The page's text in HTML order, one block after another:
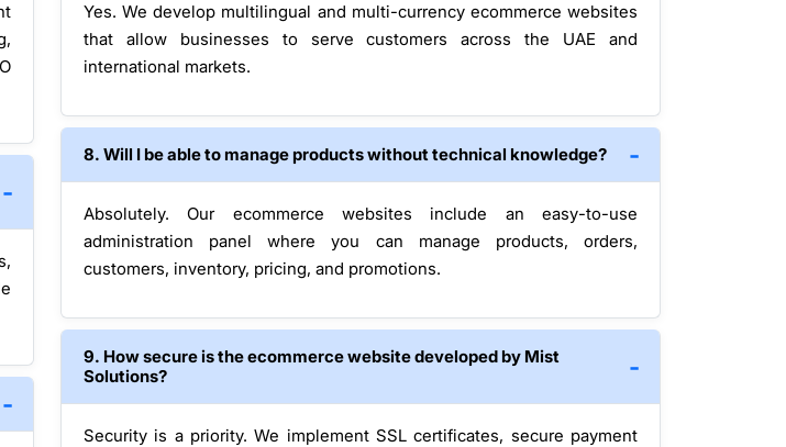
Yes. We develop multilingual and multi-currency ecommerce websites
that allow businesses to serve customers across the UAE and
international markets.
8. Will I be able to manage products without technical knowledge?
Absolutely. Our ecommerce websites include an easy-to-use
administration panel where you can manage products, orders,
customers, inventory, pricing, and promotions.
9. How secure is the ecommerce website developed by Mist
Solutions?
Security is a priority. We implement SSL certificates, secure payment